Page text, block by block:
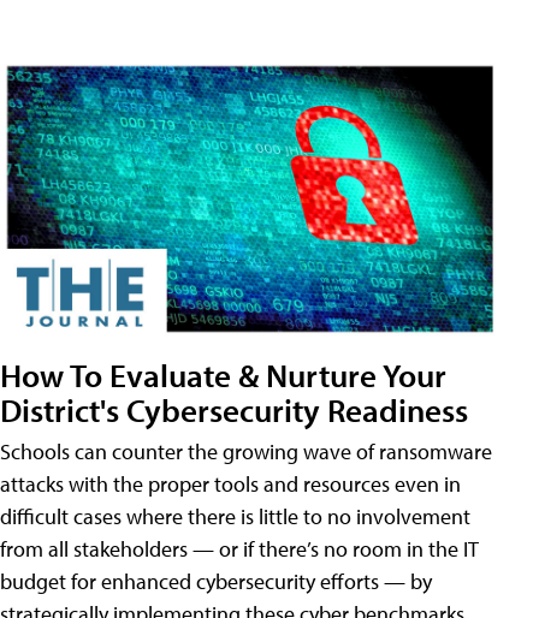
How To Evaluate & Nurture Your
District's Cybersecurity Readiness
Schools can counter the growing wave of ransomware
attacks with the proper tools and resources even in
difficult cases where there is little to no involvement
from all stakeholders — or if there’s no room in the IT
budget for enhanced cybersecurity efforts — by